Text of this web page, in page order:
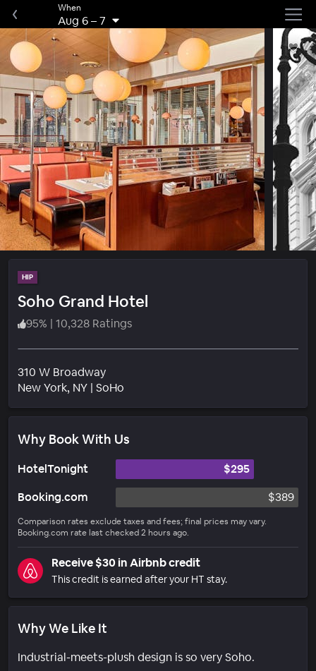
When
Aug 6–7
HIP
Soho Grand Hotel
95% | 10,328 Ratings
310 W Broadway
New York, NY | SoHo
Why Book With Us
HotelTonight
$295
Booking.com
$389
Comparison rates exclude taxes and fees; final prices may vary.
Booking.com rate last checked 2 hours ago.
Receive $30 in Airbnb credit
This credit is earned after your HT stay.
Why We Like It
Industrial-meets-plush design is so very Soho.